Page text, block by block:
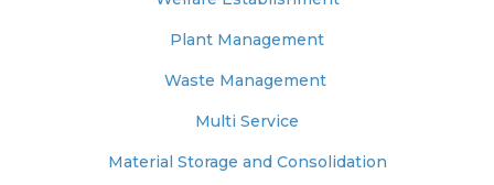
Plant Management
Waste Management
Multi Service
Material Storage and Consolidation